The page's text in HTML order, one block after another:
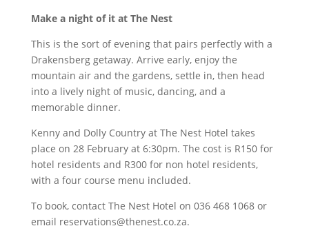
Make a night of it at The Nest
This is the sort of evening that pairs perfectly with a
Drakensberg getaway. Arrive early, enjoy the
mountain air and the gardens, settle in, then head
into a lively night of music, dancing, and a
memorable dinner.
Kenny and Dolly Country at The Nest Hotel takes
place on 28 February at 6:30pm. The cost is R150 for
hotel residents and R300 for non hotel residents,
with a four course menu included.
To book, contact The Nest Hotel on 036 468 1068 or
email reservations@thenest.co.za.